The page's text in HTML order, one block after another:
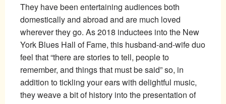
They have been entertaining audiences both
domestically and abroad and are much loved
wherever they go. As 2018 inductees into the New
York Blues Hall of Fame, this husband-and-wife duo
feel that “there are stories to tell, people to
remember, and things that must be said” so, in
addition to tickling your ears with delightful music,
they weave a bit of history into the presentation of